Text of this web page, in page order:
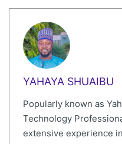
YAHAYA SHUAIBU
Popularly known as
Technology
extensive experience